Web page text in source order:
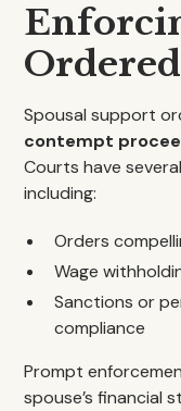
Spousal support
contempt
Courts have
including:
Orders
Wage
Sanctions or
compliance
Prompt
spouse’s financial